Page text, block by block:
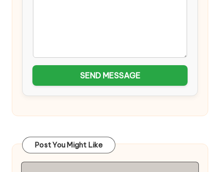
SEND MESSAGE
Post You Might Like